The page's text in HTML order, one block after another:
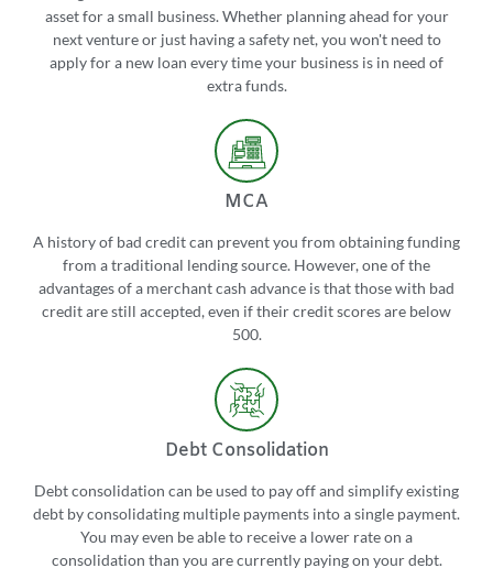
asset for a small business. Whether planning ahead for your
next venture or just having a safety net, you won't need to
apply for a new loan every time your business is in need of
extra funds.
MCA
A history of bad credit can prevent you from obtaining funding
from a traditional lending source. However, one of the
advantages of a merchant cash advance is that those with bad
credit are still accepted, even if their credit scores are below
500.
Debt Consolidation
Debt consolidation can be used to pay off and simplify existing
debt by consolidating multiple payments into a single payment.
You may even be able to receive a lower rate on a
consolidation than you are currently paying on your debt.